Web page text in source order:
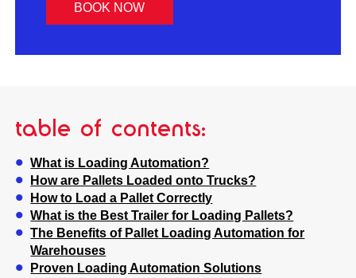
BOOK NOW
table of contents:
What is Loading Automation?
How are Pallets Loaded onto Trucks?
How to Load a Pallet Correctly
What is the Best Trailer for Loading Pallets?
The Benefits of Pallet Loading Automation for
Warehouses
Proven Loading Automation Solutions